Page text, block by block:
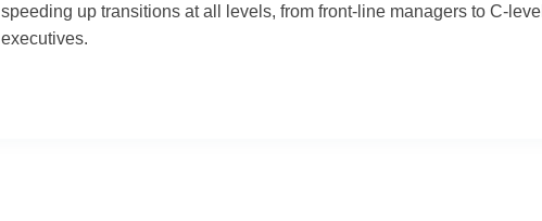
speeding up transitions at all levels, from front-line managers to C-level
executives.